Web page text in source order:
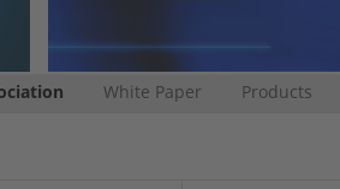
White Paper Products